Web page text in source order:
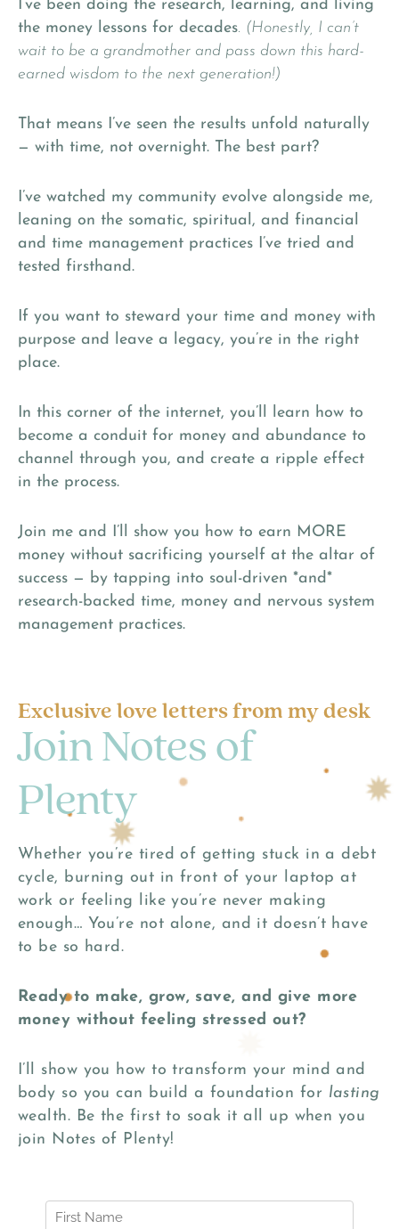
I’ve been doing the research, learning, and living
the money lessons for decades. (Honestly, I can’t
wait to be a grandmother and pass down this hard-
earned wisdom to the next generation!)
That means I’ve seen the results unfold naturally
— with time, not overnight. The best part?
I’ve watched my community evolve alongside me,
leaning on the somatic, spiritual, and financial
and time management practices I’ve tried and
tested firsthand.
If you want to steward your time and money with
purpose and leave a legacy, you’re in the right
place.
In this corner of the internet, you’ll learn how to
become a conduit for money and abundance to
channel through you, and create a ripple effect
in the process.
Join me and I’ll show you how to earn MORE
money without sacrificing yourself at the altar of
success — by tapping into soul-driven *and*
research-backed time, money and nervous system
management practices.
Exclusive love letters from my desk
Join Notes of
Plenty
Whether you’re tired of getting stuck in a debt
cycle, burning out in front of your laptop at
work or feeling like you’re never making
enough… You’re not alone, and it doesn’t have
to be so hard.
Ready to make, grow, save, and give more
money without feeling stressed out?
I’ll show you how to transform your mind and
body so you can build a foundation for lasting
wealth. Be the first to soak it all up when you
join Notes of Plenty!